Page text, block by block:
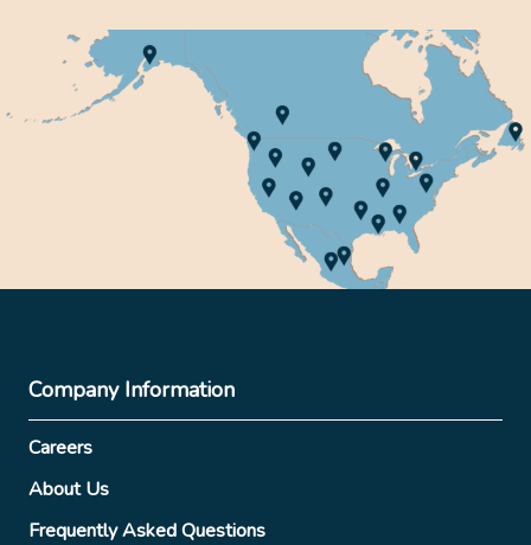
Company Information
Careers
About Us
Frequently Asked Questions